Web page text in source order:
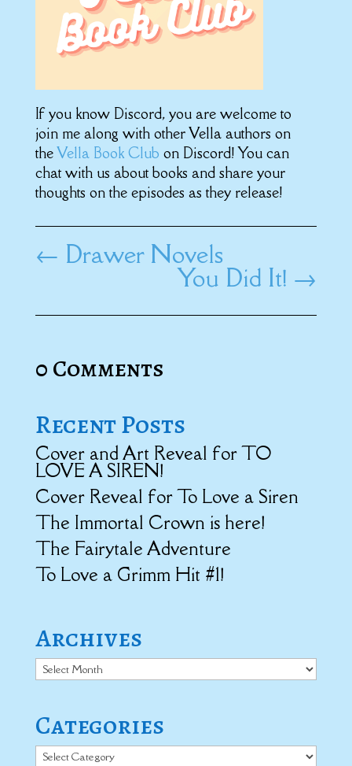
If you know Discord, you are welcome to
join me along with other Vella authors on
theVella Book Club on Discord! You can
chat with us about books and share your
thoughts on the episodes as they release!
← Drawer Novels
You Did It! →
0 Comments
Recent Posts
Cover and Art Reveal for TO
LOVE A SIREN!
Cover Reveal for To Love a Siren
The Immortal Crown is here!
The Fairytale Adventure
To Love a Grimm Hit #1!
Archives
Archives
Categories
Categories